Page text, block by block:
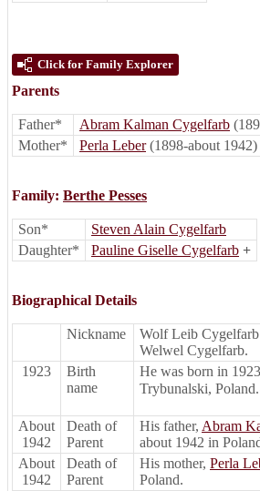
Click for Family Explorer
Parents
Father* Abram Kalman Cygelfarb
Mother*
Perla Leber (1898-about 1942)
Family: Berthe Pesses
Son*
Steven Alain Cygelfarb
Daughter*
Pauline Giselle Cygelfarb +
Biographical Details
Nickname
Wolf Leib
Welwel Cygelfarb.
1923
Birth
name
He was born in
Trybunalski, Poland.
About
1942
Death of
Parent
His father, Abram
about 1942 in
About
1942
Death of
Parent
His mother, Perla
Poland.